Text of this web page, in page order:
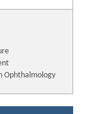
Ophthalmology